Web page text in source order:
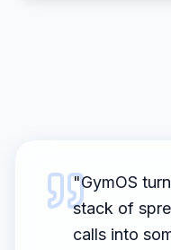
"GymOS
stack of
calls into